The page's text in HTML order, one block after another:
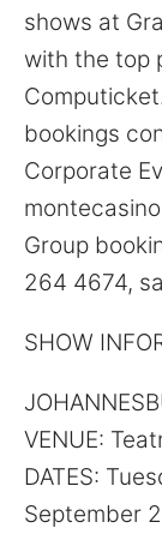
shows at
with the top
bookings
Corporate
Group
264 4674,
SHOW
VENUE:
DATES:
September